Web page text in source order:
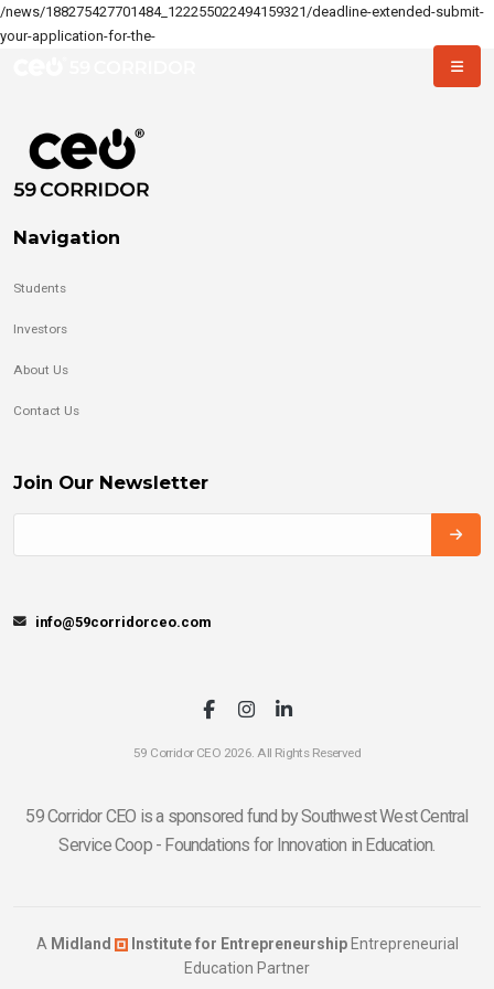
/news/188275427701484_122255022494159321/deadline-extended-submit-
your-application-for-the-
Navigation
Students
Investors
About Us
Contact Us
Join Our Newsletter
info@59corridorceo.com
59 Corridor CEO 2026. All Rights Reserved
59 Corridor CEO is a sponsored fund by Southwest West Central
Service Coop - Foundations for Innovation in Education.
A Midland Institute for EntrepreneurshipEntrepreneurial
Education Partner